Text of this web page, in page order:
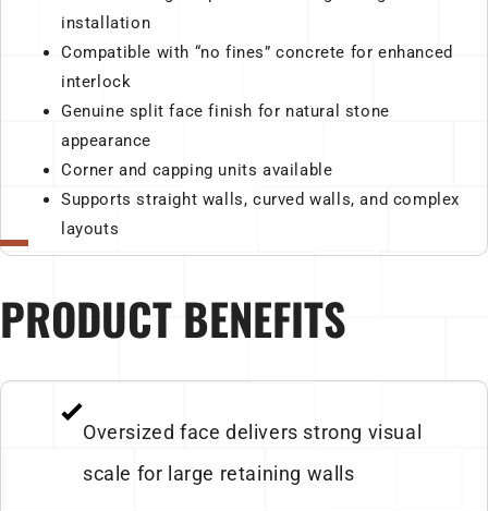
installation
Compatible with “no fines” concrete for enhanced
interlock
Genuine split face finish for natural stone
appearance
Corner and capping units available
Supports straight walls, curved walls, and complex
layouts
PRODUCT BENEFITS
Oversized face delivers strong visual
scale for large retaining walls